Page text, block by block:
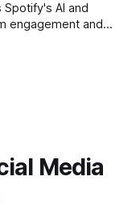
AI and
engagement and
Media